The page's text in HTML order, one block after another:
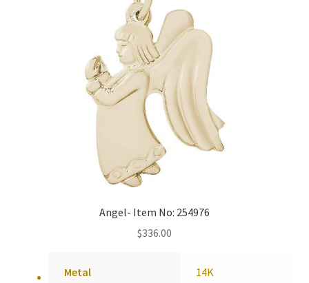
Angel- Item No: 254976
$336.00
Metal 14K